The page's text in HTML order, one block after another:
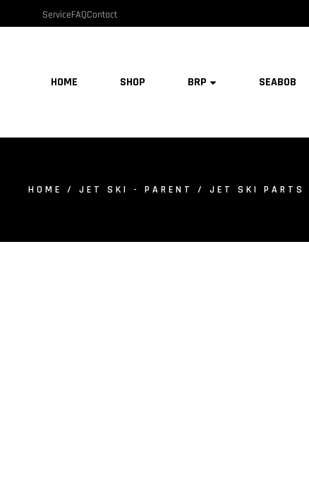
ServiceFAQContact
HOME SHOP BRP SEABOB
HOME / JET SKI - PARENT / JET SKI PARTS